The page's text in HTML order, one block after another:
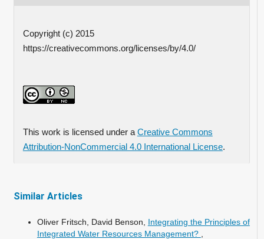
Copyright (c) 2015
https://creativecommons.org/licenses/by/4.0/
This work is licensed under aCreative Commons
Attribution-NonCommercial 4.0 International License.
Similar Articles
Oliver Fritsch, David Benson, Integrating the Principles of
Integrated Water Resources Management?